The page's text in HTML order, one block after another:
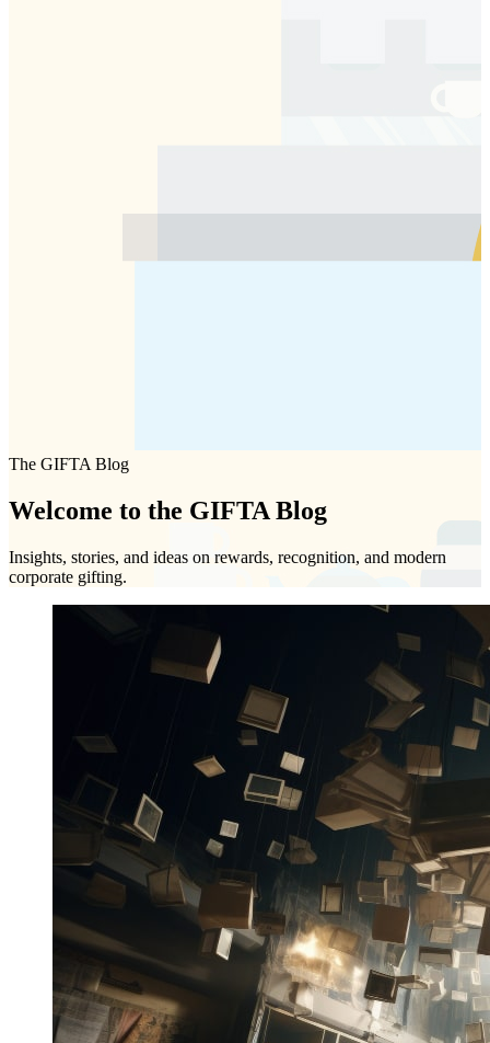
The GIFTA Blog
Welcome to the GIFTA Blog
Insights, stories, and ideas on rewards, recognition, and modern
corporate gifting.